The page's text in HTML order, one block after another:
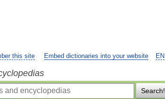
EN
this site Embed dictionaries into your website
Search!